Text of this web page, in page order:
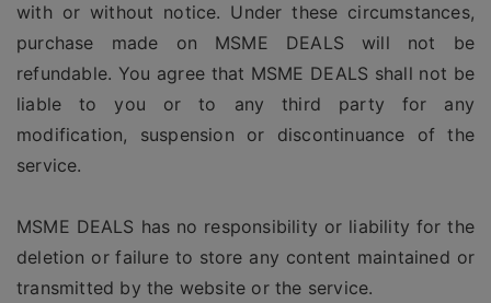
with or without notice. Under these circumstances,
purchase made on MSME DEALS will not be
refundable. You agree that MSME DEALS shall not be
liable to you or to any third party for any
modification, suspension or discontinuance of the
service.
MSME DEALS has no responsibility or liability for the
deletion or failure to store any content maintained or
transmitted by the website or the service.